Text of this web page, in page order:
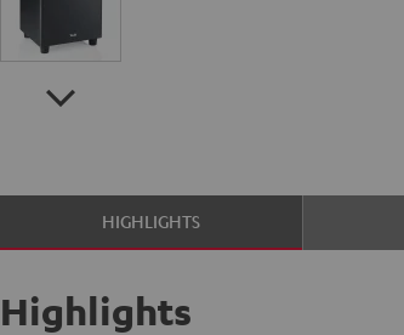
HIGHLIGHTS
Highlights